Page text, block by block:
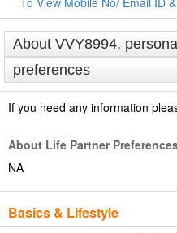
About VVY8994,
preferences
If you need any information
About Life Partner
NA
Basics & Lifestyle